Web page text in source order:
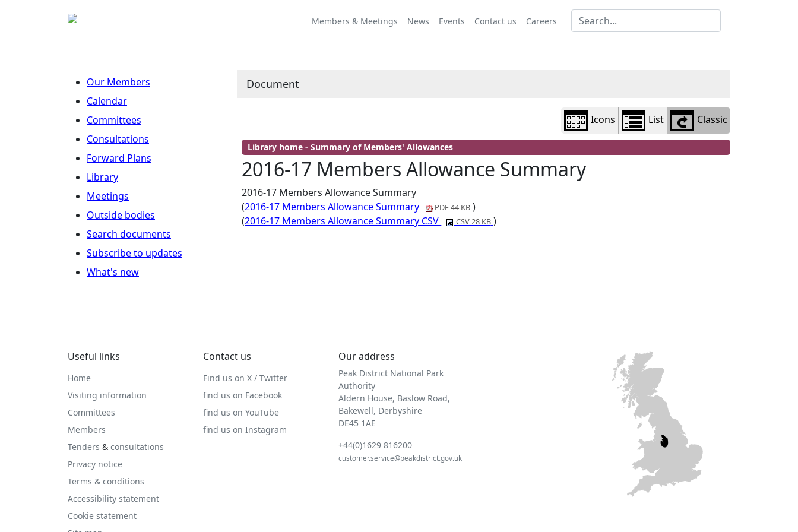
Members & Meetings News Events Contact us Careers
Our Members
Calendar
Committees
Consultations
Forward Plans
Library
Meetings
Outside bodies
Search documents
Subscribe to updates
What's new
Document
view
options
Icons List Classic
Library home -Summary of Members' Allowances
2016-17 Members Allowance Summary
2016-17 Members Allowance Summary
(2016-17 Members Allowance Summary PDF 44 KB )
(2016-17 Members Allowance Summary CSV CSV 28 KB )
Useful links
Home
Visiting information
Committees
Members
Tenders & consultations
Privacy notice
Terms & conditions
Accessibility statement
Cookie statement
Contact us
Find us on X / Twitter
find us on Facebook
find us on YouTube
find us on Instagram
Our address
Peak District National Park
Authority
Aldern House, Baslow Road,
Bakewell, Derbyshire
DE45 1AE
+44(0)1629 816200
customer.service@peakdistrict.gov.uk